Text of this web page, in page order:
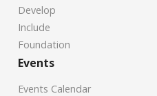
Develop
Include
Foundation
Events
Events Calendar